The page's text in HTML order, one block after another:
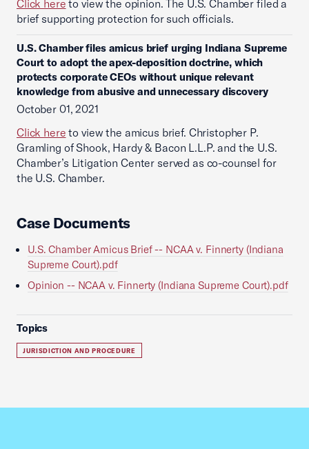
Click here to view the opinion. The U.S. Chamber filed a
brief supporting protection for such officials.
U.S. Chamber files amicus brief urging Indiana Supreme
Court to adopt the apex-deposition doctrine, which
protects corporate CEOs without unique relevant
knowledge from abusive and unnecessary discovery
October 01, 2021
Click here to view the amicus brief. Christopher P.
Gramling of Shook, Hardy & Bacon L.L.P. and the U.S.
Chamber’s Litigation Center served as co-counsel for
the U.S. Chamber.
Case Documents
U.S. Chamber Amicus Brief -- NCAA v. Finnerty (Indiana
Supreme Court).pdf
Opinion -- NCAA v. Finnerty (Indiana Supreme Court).pdf
Topics
JURISDICTION AND PROCEDURE